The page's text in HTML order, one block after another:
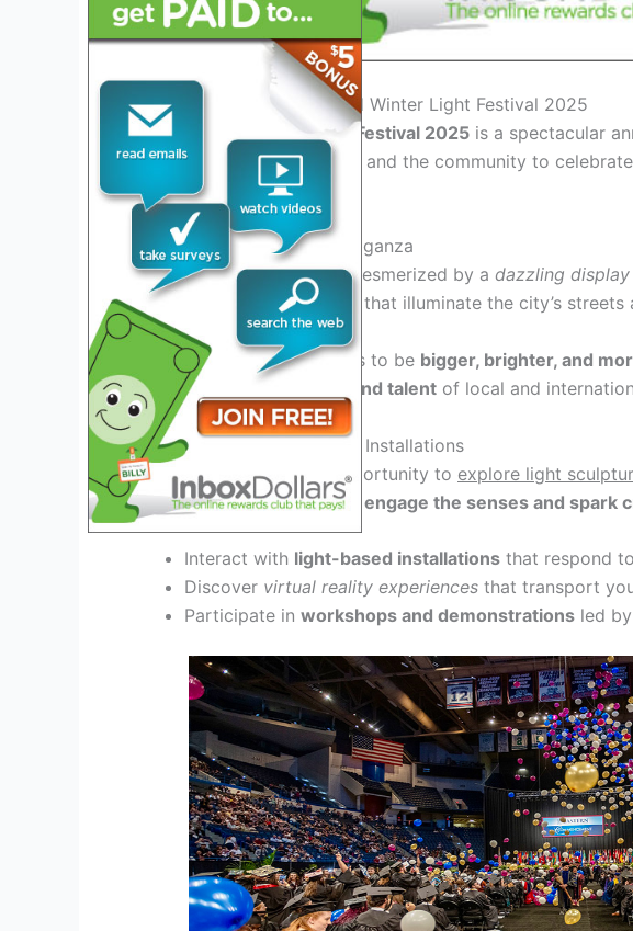
Introduction to the Portland Winter Light Festival 2025
ThePortland Winter Light Festival 2025 is a spectacular
artists, technology experts, and the community to
season in Portland.
Experience a Visual Extravaganza
Visitors can expect to be mesmerized by a dazzling display
exhibits, and performances that illuminate the city’s
This year’s festival promises to be bigger, brighter, and
showcasing the
creativity and talent of local and
Engage with Interactive Art Installations
Attendees will have the opportunity to explore light
participatory artworks that engage the senses and spark
Interact with light-based installations that respond
Discover virtual reality experiences that transport
Participate in workshops and demonstrations led